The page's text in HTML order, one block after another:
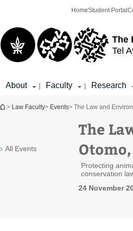
The
Tel
HomeStudent Portal
About | Faculty | Research
You are here
> Law Faculty> Events> The Law and
All Events
The
Protecting
conservation
24 November